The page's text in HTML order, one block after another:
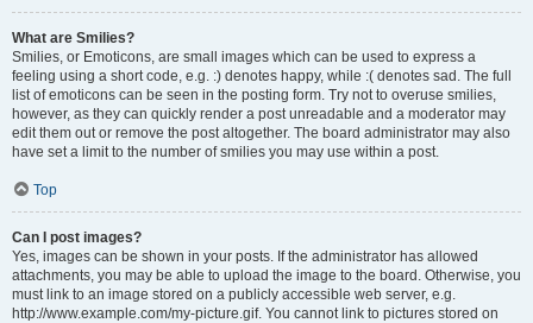
What are Smilies?
Smilies, or Emoticons, are small images which can be used to express a
feeling using a short code, e.g. :) denotes happy, while :( denotes sad. The full
list of emoticons can be seen in the posting form. Try not to overuse smilies,
however, as they can quickly render a post unreadable and a moderator may
edit them out or remove the post altogether. The board administrator may also
have set a limit to the number of smilies you may use within a post.
Top
Can I post images?
Yes, images can be shown in your posts. If the administrator has allowed
attachments, you may be able to upload the image to the board. Otherwise, you
must link to an image stored on a publicly accessible web server, e.g.
http://www.example.com/my-picture.gif. You cannot link to pictures stored on